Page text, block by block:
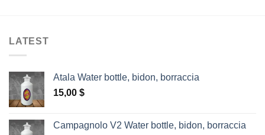
LATEST
Atala Water bottle, bidon, borraccia
15,00 $
Campagnolo V2 Water bottle, bidon, borraccia